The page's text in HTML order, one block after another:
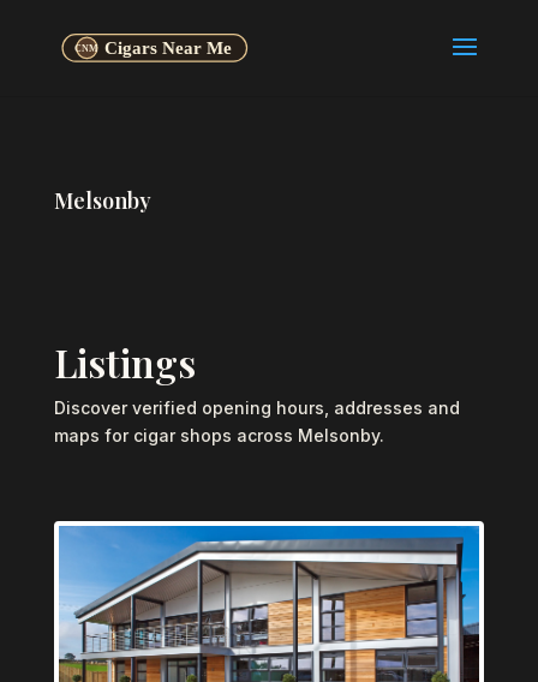
Melsonby
Listings
Discover verified opening hours, addresses and
maps for cigar shops across Melsonby.